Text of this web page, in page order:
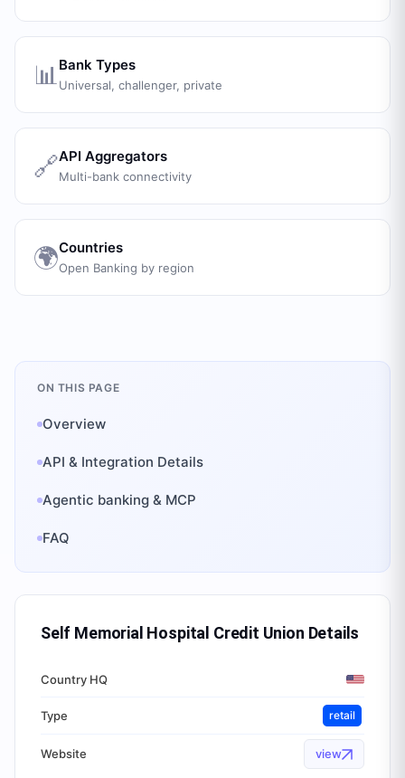
📊 Bank Types
Universal, challenger, private
🔗API Aggregators
Multi-bank connectivity
🌍Countries
Open Banking by region
ON THIS PAGE
Overview
API & Integration Details
Agentic banking & MCP
FAQ
Self Memorial Hospital Credit Union Details
Country HQ
Type retail
Website view